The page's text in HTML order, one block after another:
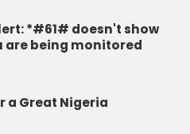
*#61# doesn't show
are being monitored
a Great Nigeria